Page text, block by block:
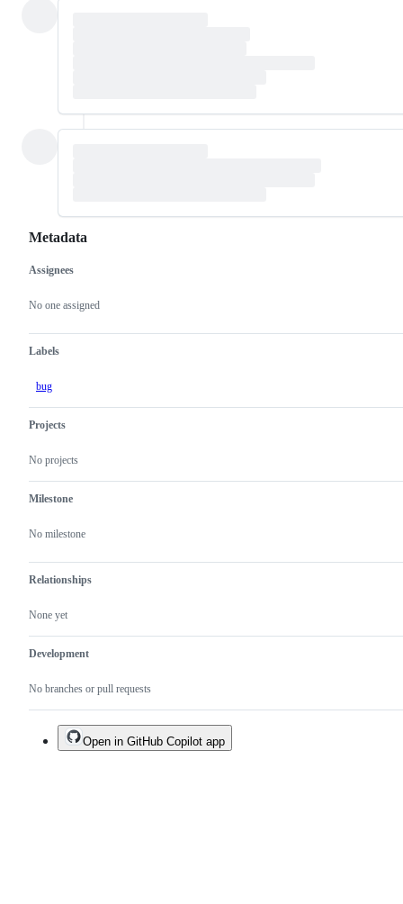
Metadata
Metadata
Assignees
No one assigned
Labels
bug
Projects
No projects
Milestone
No milestone
Relationships
None yet
Development
No branches or pull requests
Issue
actions
Open in GitHub Copilot app